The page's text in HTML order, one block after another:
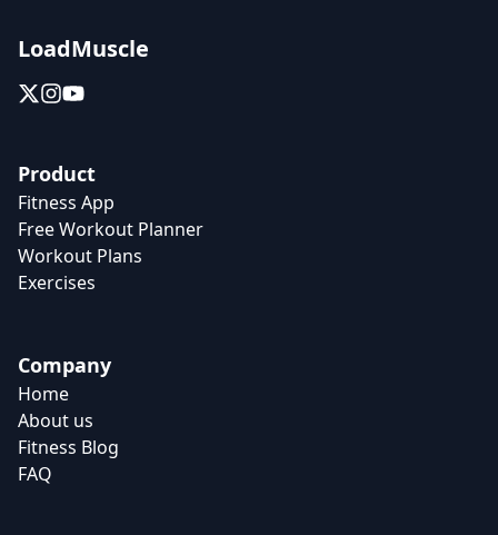
LoadMuscle
Product
Fitness App
Free Workout Planner
Workout Plans
Exercises
Company
Home
About us
Fitness Blog
FAQ